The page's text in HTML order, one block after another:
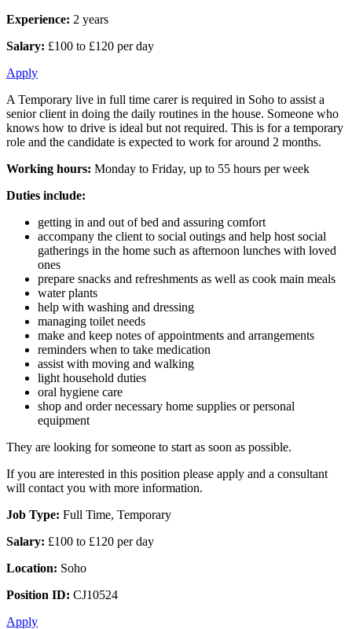
Experience: 2 years
Salary: £100 to £120 per day
Apply
A Temporary live in full time carer is required in Soho to assist a
senior client in doing the daily routines in the house. Someone who
knows how to drive is ideal but not required. This is for a temporary
role and the candidate is expected to work for around 2 months.
Working hours: Monday to Friday, up to 55 hours per week
Duties include:
getting in and out of bed and assuring comfort
accompany the client to social outings and help host social
gatherings in the home such as afternoon lunches with loved
ones
prepare snacks and refreshments as well as cook main meals
water plants
help with washing and dressing
managing toilet needs
make and keep notes of appointments and arrangements
reminders when to take medication
assist with moving and walking
light household duties
oral hygiene care
shop and order necessary home supplies or personal
equipment
They are looking for someone to start as soon as possible.
If you are interested in this position please apply and a consultant
will contact you with more information.
Job Type: Full Time, Temporary
Salary: £100 to £120 per day
Location: Soho
Position ID: CJ10524
Apply